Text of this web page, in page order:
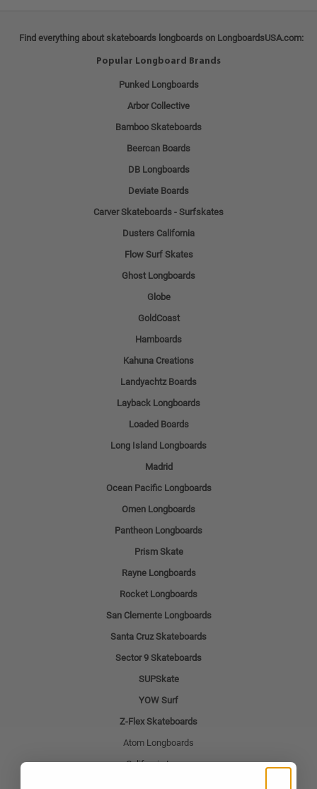
Find everything about skateboards longboards on LongboardsUSA.com:
Popular Longboard Brands
Punked Longboards
Arbor Collective
Bamboo Skateboards
Beercan Boards
DB Longboards
Deviate Boards
Carver Skateboards - Surfskates
Dusters California
Flow Surf Skates
Ghost Longboards
Globe
GoldCoast
Hamboards
Kahuna Creations
Landyachtz Boards
Layback Longboards
Loaded Boards
Long Island Longboards
Madrid
Ocean Pacific Longboards
Omen Longboards
Pantheon Longboards
Prism Skate
Rayne Longboards
Rocket Longboards
San Clemente Longboards
Santa Cruz Skateboards
Sector 9 Skateboards
SUPSkate
YOW Surf
Z-Flex Skateboards
Atom Longboards
California Locos